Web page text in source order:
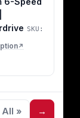
SKU:
↗
» →